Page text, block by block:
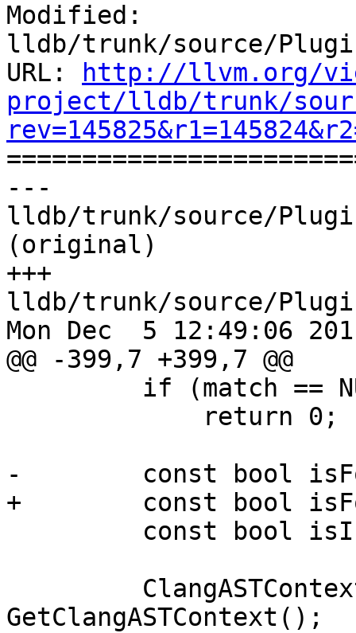
Modified:
lldb/trunk/source/
URL:
http://llvm.org/
project/lldb/trunk/
---
lldb/trunk/source/
(original)
+++
lldb/trunk/source/
Mon Dec  5 12:49:06
@@ -399,7 +399,7 @@
-        const bool
+        const bool
GetClangASTContext();